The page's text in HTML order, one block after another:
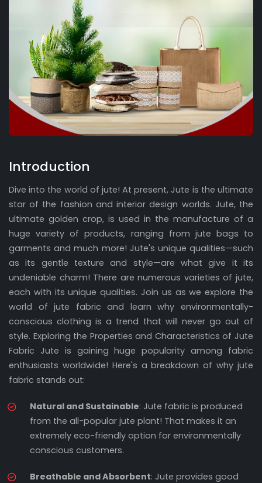
Introduction
Dive into the world of jute! At present, Jute is the ultimate
star of the fashion and interior design worlds. Jute, the
ultimate golden crop, is used in the manufacture of a
huge variety of products, ranging from jute bags to
garments and much more! Jute's unique qualities—such
as its gentle texture and style—are what give it its
undeniable charm! There are numerous varieties of jute,
each with its unique qualities. Join us as we explore the
world of jute fabric and learn why environmentally-
conscious clothing is a trend that will never go out of
style. Exploring the Properties and Characteristics of Jute
Fabric Jute is gaining huge popularity among fabric
enthusiasts worldwide! Here's a breakdown of why jute
fabric stands out:
Natural and Sustainable: Jute fabric is produced
from the all-popular jute plant! That makes it an
extremely eco-friendly option for environmentally
conscious customers.
Breathable and Absorbent: Jute provides good